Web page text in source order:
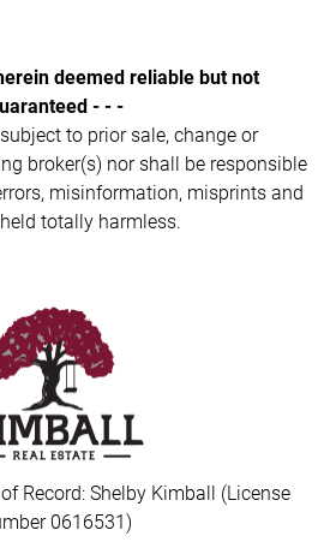
deemed reliable but not
- - -
to prior sale, change or
broker(s) nor shall be responsible
misinformation, misprints and
totally harmless.
Record: Shelby Kimball (License
0616531)